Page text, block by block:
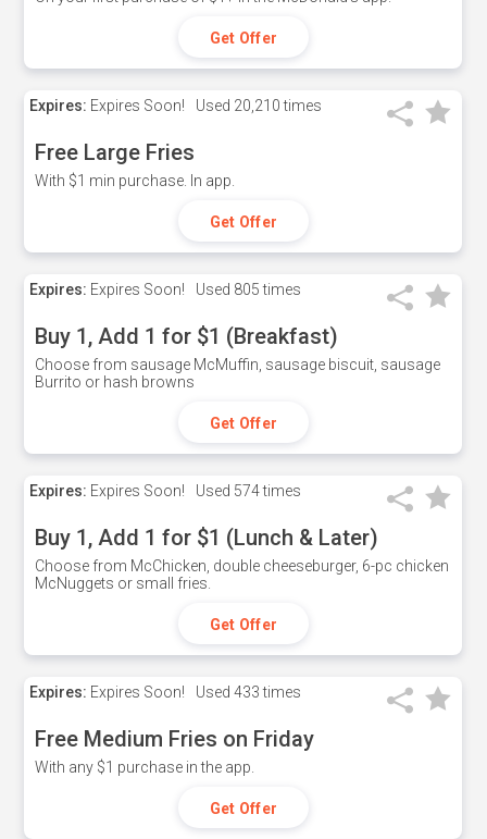
Get Offer
Expires: Expires Soon! Used 20,210 times
Free Large Fries
With $1 min purchase. In app.
Get Offer
Expires: Expires Soon! Used 805 times
Buy 1, Add 1 for $1 (Breakfast)
Choose from sausage McMuffin, sausage biscuit, sausage
Burrito or hash browns
Get Offer
Expires: Expires Soon! Used 574 times
Buy 1, Add 1 for $1 (Lunch & Later)
Choose from McChicken, double cheeseburger, 6-pc chicken
McNuggets or small fries.
Get Offer
Expires: Expires Soon! Used 433 times
Free Medium Fries on Friday
With any $1 purchase in the app.
Get Offer